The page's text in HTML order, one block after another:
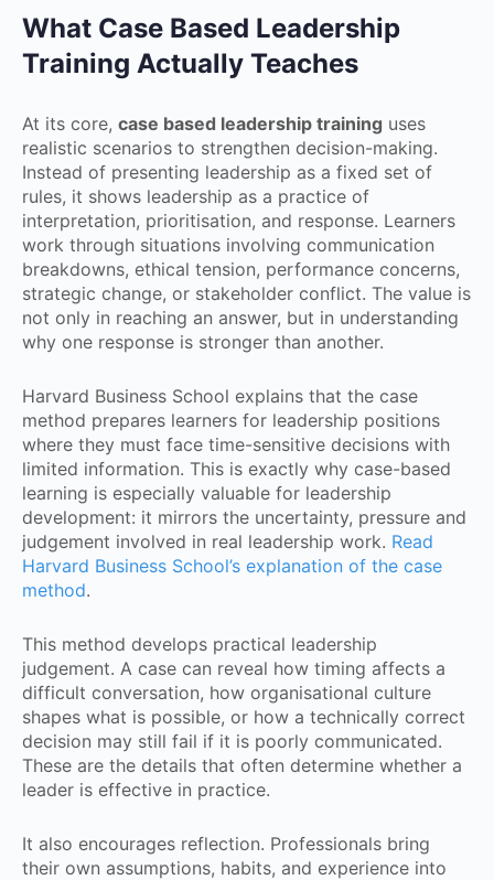
What Case Based Leadership
Training Actually Teaches
At its core, case based leadership training uses
realistic scenarios to strengthen decision-making.
Instead of presenting leadership as a fixed set of
rules, it shows leadership as a practice of
interpretation, prioritisation, and response. Learners
work through situations involving communication
breakdowns, ethical tension, performance concerns,
strategic change, or stakeholder conflict. The value is
not only in reaching an answer, but in understanding
why one response is stronger than another.
Harvard Business School explains that the case
method prepares learners for leadership positions
where they must face time-sensitive decisions with
limited information. This is exactly why case-based
learning is especially valuable for leadership
development: it mirrors the uncertainty, pressure and
judgement involved in real leadership work. Read
Harvard Business School’s explanation of the case
method.
This method develops practical leadership
judgement. A case can reveal how timing affects a
difficult conversation, how organisational culture
shapes what is possible, or how a technically correct
decision may still fail if it is poorly communicated.
These are the details that often determine whether a
leader is effective in practice.
It also encourages reflection. Professionals bring
their own assumptions, habits, and experience into